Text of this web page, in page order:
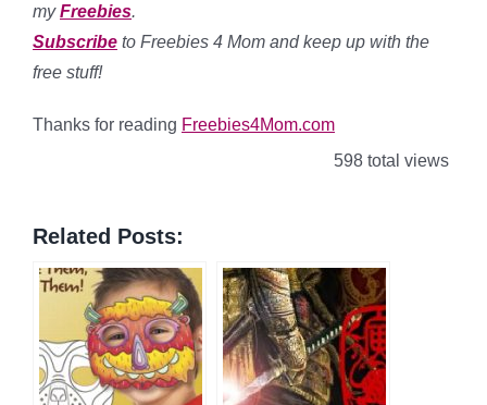
myFreebies.
Subscribe to Freebies 4 Mom and keep up with the
free stuff!
Thanks for reading Freebies4Mom.com
598 total views
Related Posts: